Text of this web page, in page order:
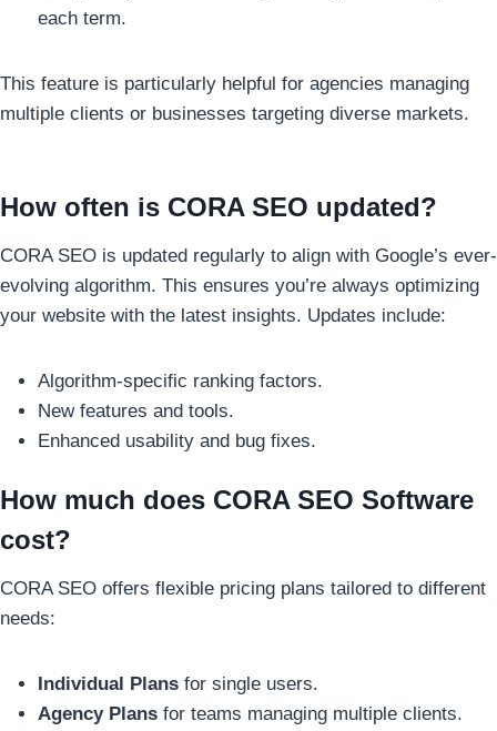
each term.
This feature is particularly helpful for agencies managing
multiple clients or businesses targeting diverse markets.
How often is CORA SEO updated?
CORA SEO is updated regularly to align with Google’s ever-
evolving algorithm. This ensures you’re always optimizing
your website with the latest insights. Updates include:
Algorithm-specific ranking factors.
New features and tools.
Enhanced usability and bug fixes.
How much does CORA SEO Software
cost?
CORA SEO offers flexible pricing plans tailored to different
needs:
Individual Plans for single users.
Agency Plans for teams managing multiple clients.